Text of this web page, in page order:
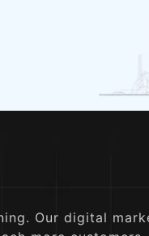
Our digital